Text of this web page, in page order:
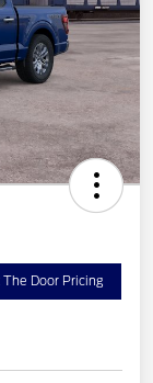
Door Pricing